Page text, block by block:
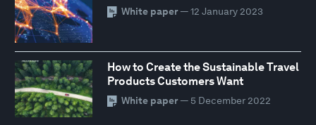
White paper— 12 January 2023
How to Create the Sustainable Travel
Products Customers Want
White paper— 5 December 2022